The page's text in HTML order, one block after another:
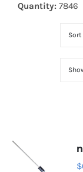
Quantity: 7846
$